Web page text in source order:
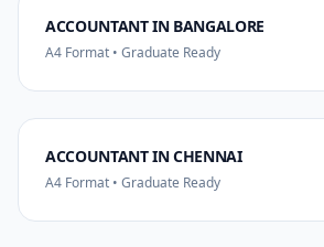
ACCOUNTANT IN BANGALORE
A4 Format • Graduate Ready
ACCOUNTANT IN CHENNAI
A4 Format • Graduate Ready